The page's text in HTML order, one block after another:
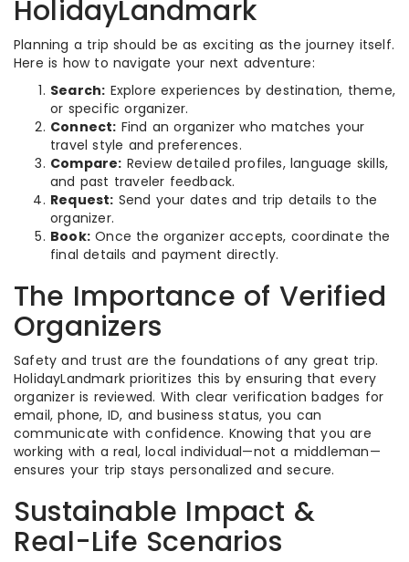
HolidayLandmark
Planning a trip should be as exciting as the journey itself.
Here is how to navigate your next adventure:
Search: Explore experiences by destination, theme,
or specific organizer.
Connect: Find an organizer who matches your
travel style and preferences.
Compare: Review detailed profiles, language skills,
and past traveler feedback.
Request: Send your dates and trip details to the
organizer.
Book: Once the organizer accepts, coordinate the
final details and payment directly.
The Importance of Verified
Organizers
Safety and trust are the foundations of any great trip.
HolidayLandmark prioritizes this by ensuring that every
organizer is reviewed. With clear verification badges for
email, phone, ID, and business status, you can
communicate with confidence. Knowing that you are
working with a real, local individual—not a middleman—
ensures your trip stays personalized and secure.
Sustainable Impact &
Real-Life Scenarios